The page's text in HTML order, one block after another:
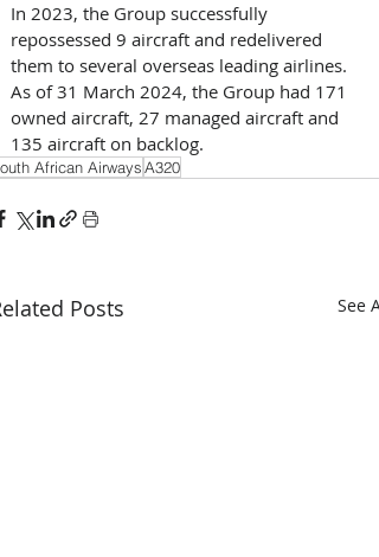
In 2023, the Group successfully
repossessed 9 aircraft and redelivered
them to several overseas leading airlines.
As of 31 March 2024, the Group had 171
owned aircraft, 27 managed aircraft and
135 aircraft on backlog.
African AirwaysA320
Posts See All